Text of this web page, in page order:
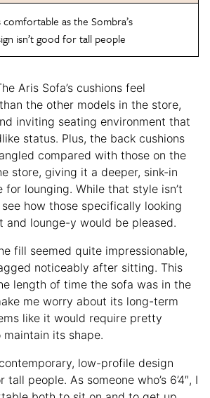
comfortable as the Sombra’s
isn’t good for tall people
Aris Sofa’s cushions feel
the other models in the store,
inviting seating environment that
status. Plus, the back cushions
compared with those on the
store, giving it a deeper, sink-in
for lounging. While that style isn’t
how those specifically looking
and lounge-y would be pleased.
fill seemed quite impressionable,
noticeably after sitting. This
length of time the sofa was in the
me worry about its long-term
like it would require pretty
its shape.
low-profile design
people. As someone who’s 6’4″, I